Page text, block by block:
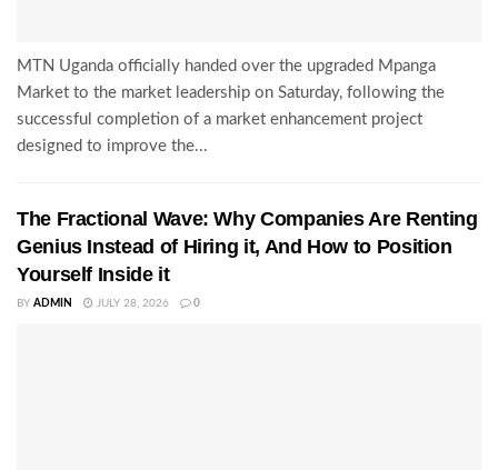
MTN Uganda officially handed over the upgraded Mpanga
Market to the market leadership on Saturday, following the
successful completion of a market enhancement project
designed to improve the...
The Fractional Wave: Why Companies Are Renting
Genius Instead of Hiring it, And How to Position
Yourself Inside it
BY ADMIN JULY 28, 2026 0